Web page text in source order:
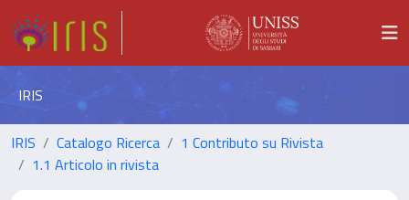
IRIS
IRIS Catalogo Ricerca
1 Contributo su Rivista
1.1 Articolo in rivista